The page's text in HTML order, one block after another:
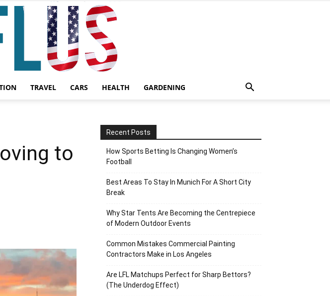
TRAVEL CARS HEALTH GARDENING
to
Recent Posts
How Sports Betting Is Changing Women’s
Football
Best Areas To Stay In Munich For A Short City
Break
Why Star Tents Are Becoming the Centrepiece
of Modern Outdoor Events
Common Mistakes Commercial Painting
Contractors Make in Los Angeles
Are LFL Matchups Perfect for Sharp Bettors?
(The Underdog Effect)